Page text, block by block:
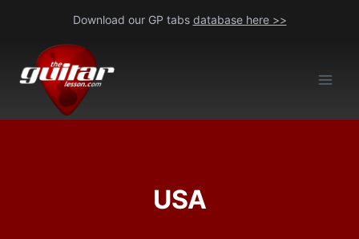
content
Download our GP tabs database here >>
USA